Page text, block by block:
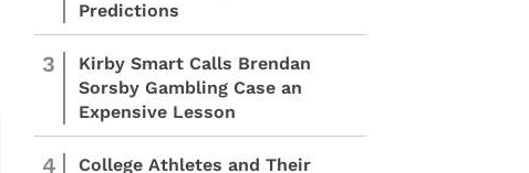
Predictions
3
Kirby Smart Calls Brendan
Sorsby Gambling Case an
Expensive Lesson
4
College Athletes and Their